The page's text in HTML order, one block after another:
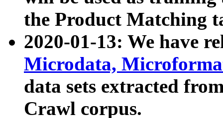
the Product Matching
2020-01-13: We have
Microdata,
data sets extracted
Crawl corpus.